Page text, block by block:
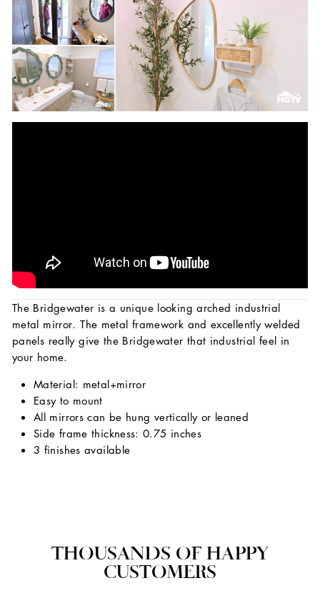
The Bridgewater is a unique looking arched industrial
metal mirror. The metal framework and excellently welded
panels really give the Bridgewater that industrial feel in
your home.
Material: metal+mirror
Easy to mount
All mirrors can be hung vertically or leaned
Side frame thickness: 0.75 inches
3 finishes available
THOUSANDS OF HAPPY
CUSTOMERS